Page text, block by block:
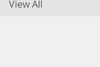
View All